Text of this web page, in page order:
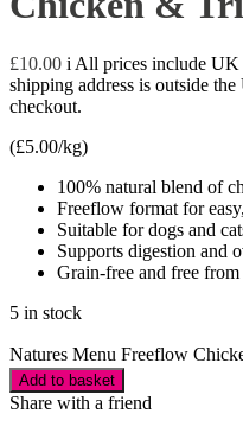
£10.00 i All prices include UK
shipping address is outside
checkout.
(£5.00/kg)
100% natural blend of
Freeflow format for
Suitable for dogs and
Supports digestion and
Grain-free and free
5 in stock
Natures Menu Freeflow
Add to basket
Share with a friend